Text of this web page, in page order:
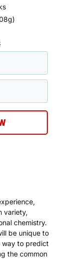
variety,
chemistry.
be unique to
way to predict
the common